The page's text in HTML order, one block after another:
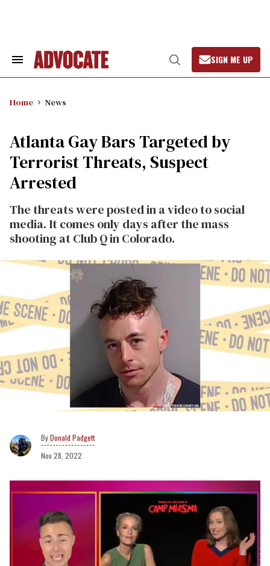
Search
Open
Search
SIGN ME UP
Home News
Atlanta Gay Bars Targeted by
Terrorist Threats, Suspect
Arrested
The threats were posted in a video to social
media. It comes only days after the mass
shooting at Club Q in Colorado.
Donald Padgett
Nov 28, 2022